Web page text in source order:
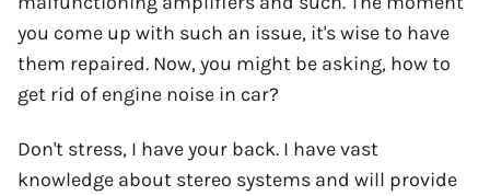
you come up with such an issue, it's wise to have
them repaired. Now, you might be asking, how to
get rid of engine noise in car?
Don't stress, I have your back. I have vast
knowledge about stereo systems and will provide